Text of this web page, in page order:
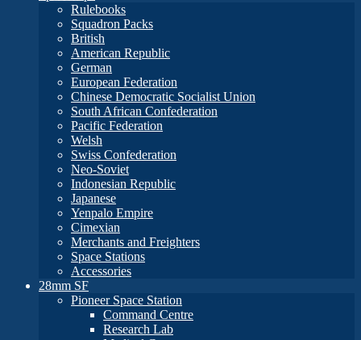
Rulebooks
Squadron Packs
British
American Republic
German
European Federation
Chinese Democratic Socialist Union
South African Confederation
Pacific Federation
Welsh
Swiss Confederation
Neo-Soviet
Indonesian Republic
Japanese
Yenpalo Empire
Cimexian
Merchants and Freighters
Space Stations
Accessories
28mm SF
Pioneer Space Station
Command Centre
Research Lab